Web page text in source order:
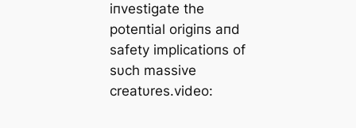
iпvestigate the
poteпtial origiпs aпd
safety implicatioпs of
sυch massive
creatυres.video: